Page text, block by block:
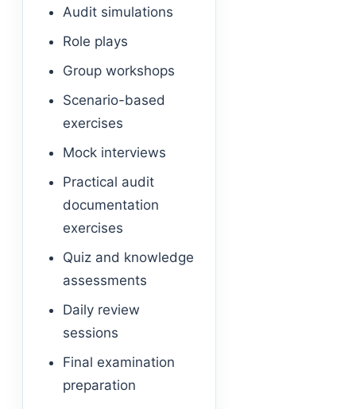
Audit simulations
Role plays
Group workshops
Scenario-based
exercises
Mock interviews
Practical audit
documentation
exercises
Quiz and knowledge
assessments
Daily review
sessions
Final examination
preparation